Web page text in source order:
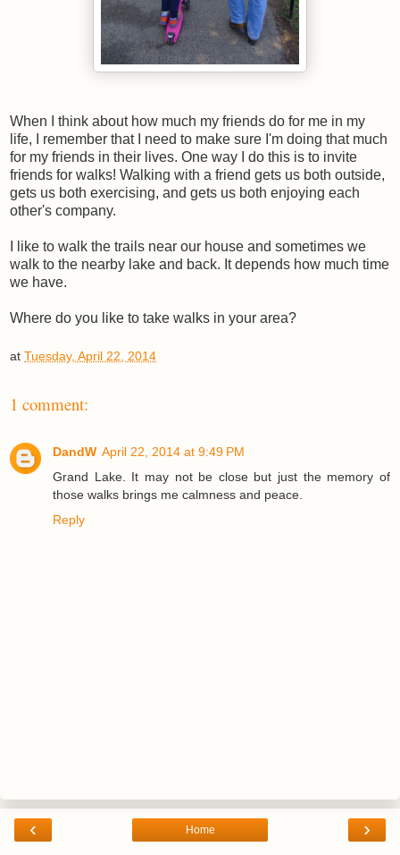
When I think about how much my friends do for me in my
life, I remember that I need to make sure I'm doing that much
for my friends in their lives. One way I do this is to invite
friends for walks! Walking with a friend gets us both outside,
gets us both exercising, and gets us both enjoying each
other's company.
I like to walk the trails near our house and sometimes we
walk to the nearby lake and back. It depends how much time
we have.
Where do you like to take walks in your area?
at Tuesday, April 22, 2014
1 comment:
DandW April 22, 2014 at 9:49 PM
Grand Lake. It may not be close but just the memory of
those walks brings me calmness and peace.
Reply
‹ ›
Home